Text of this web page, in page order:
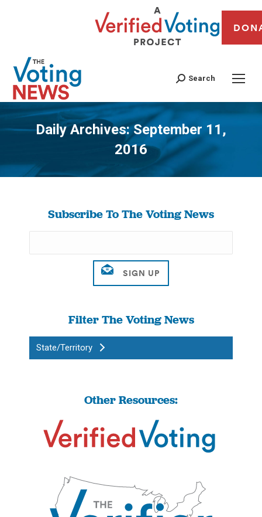
Search
Daily Archives:September 11,
2016
You are here:
Subscribe To The Voting News
Filter The Voting News
State/Territory
Other Resources: